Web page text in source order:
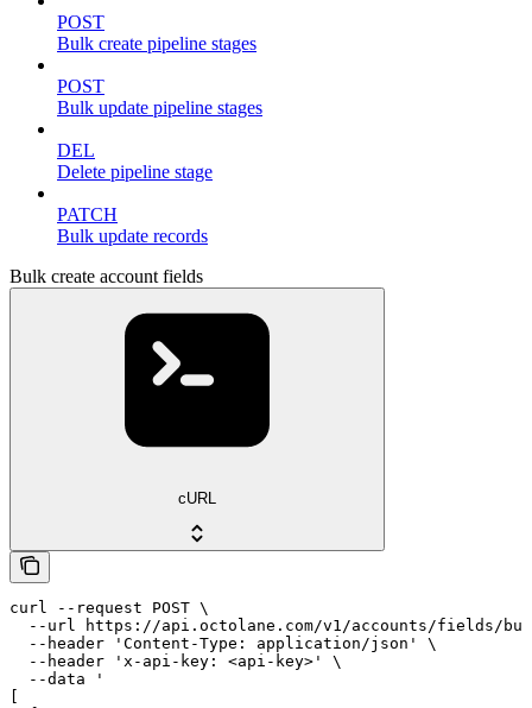
POST
Bulk create pipeline stages
POST
Bulk update pipeline stages
DEL
Delete pipeline stage
PATCH
Bulk update records
Bulk create account fields
cURL
curl --request POST \
--url https://api.octolane.com/v1/accounts/fields/
  --header 'Content-Type: application/json' \
  --header 'x-api-key: <api-key>' \
  --data '